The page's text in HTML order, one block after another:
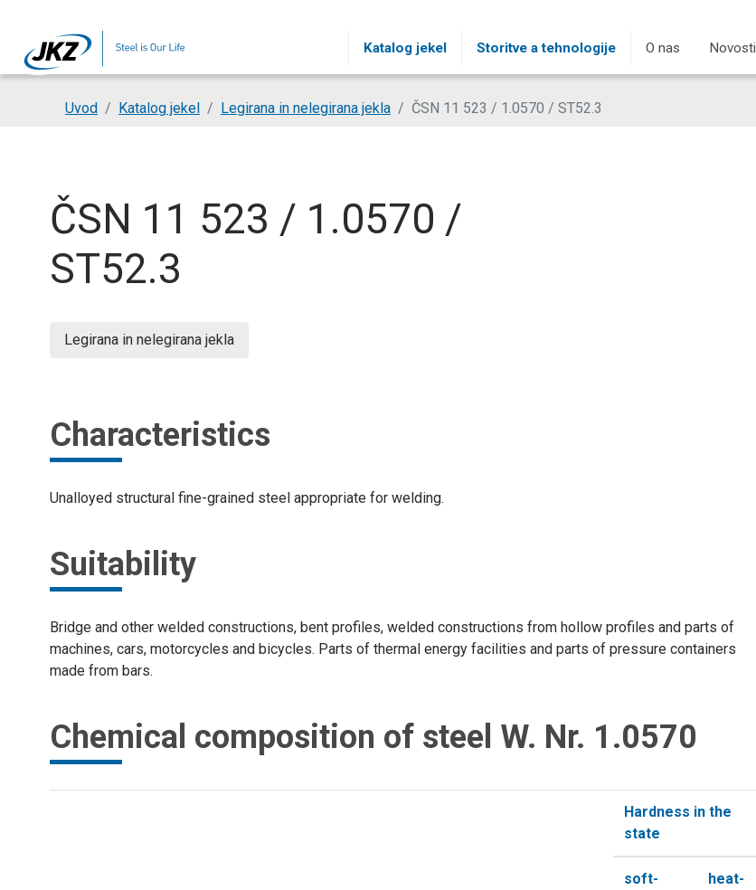
Katalog jekel Storitve a tehnologije O nas Novosti
You are here:
Uvod Katalog jekel Legirana in nelegirana jekla ČSN 11 523 / 1.0570 / ST52.3
ČSN 11 523 / 1.0570 /
ST52.3
Legirana in nelegirana jekla
Characteristics
Unalloyed structural fine-grained steel appropriate for welding.
Suitability
Bridge and other welded constructions, bent profiles, welded constructions from hollow profiles and parts of
machines, cars, motorcycles and bicycles. Parts of thermal energy facilities and parts of pressure containers
made from bars.
Chemical composition of steel W. Nr. 1.0570
Hardness in the
state
soft-
heat-